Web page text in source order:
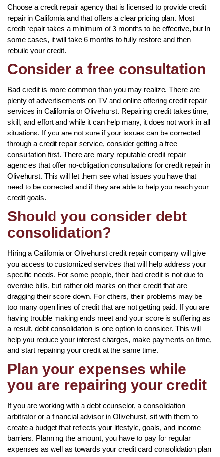
Choose a credit repair agency that is licensed to provide credit
repair in California and that offers a clear pricing plan. Most
credit repair takes a minimum of 3 months to be effective, but in
some cases, it will take 6 months to fully restore and then
rebuild your credit.
Consider a free consultation
Bad credit is more common than you may realize. There are
plenty of advertisements on TV and online offering credit repair
services in California or Olivehurst. Repairing credit takes time,
skill, and effort and while it can help many, it does not work in all
situations. If you are not sure if your issues can be corrected
through a credit repair service, consider getting a free
consultation first. There are many reputable credit repair
agencies that offer no-obligation consultations for credit repair in
Olivehurst. This will let them see what issues you have that
need to be corrected and if they are able to help you reach your
credit goals.
Should you consider debt
consolidation?
Hiring a California or Olivehurst credit repair company will give
you access to customized services that will help address your
specific needs. For some people, their bad credit is not due to
overdue bills, but rather old marks on their credit that are
dragging their score down. For others, their problems may be
too many open lines of credit that are not getting paid. If you are
having trouble making ends meet and your score is suffering as
a result, debt consolidation is one option to consider. This will
help you reduce your interest charges, make payments on time,
and start repairing your credit at the same time.
Plan your expenses while
you are repairing your credit
If you are working with a debt counselor, a consolidation
arbitrator or a financial advisor in Olivehurst, sit with them to
create a budget that reflects your lifestyle, goals, and income
barriers. Planning the amount, you have to pay for regular
expenses as well as towards your credit card consolidation plan